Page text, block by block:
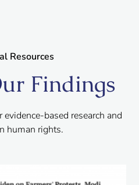
Resources
Findings
based research and
human rights.